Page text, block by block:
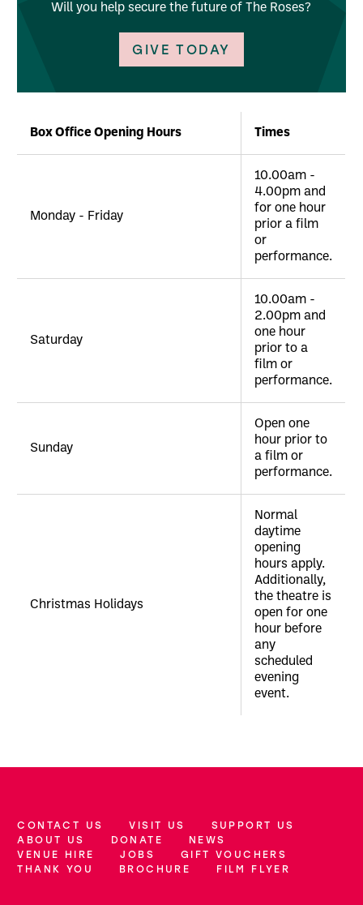
Will you help secure the future of The Roses?
GIVE TODAY
Box Office Opening Hours Times
Monday - Friday
10.00am -
4.00pm and
for one hour
prior a film
or
performance.
Saturday
10.00am -
2.00pm and
one hour
prior to a
film or
performance.
Sunday
Open one
hour prior to
a film or
performance.
Christmas Holidays
Normal
daytime
opening
hours apply.
Additionally,
the theatre is
open for one
hour before
any
scheduled
evening
event.
More Site Pages
CONTACT US VISIT US
SUPPORT US
ABOUT US
DONATE
NEWS
VENUE HIRE
JOBS
GIFT VOUCHERS
THANK YOU
BROCHURE FILM FLYER